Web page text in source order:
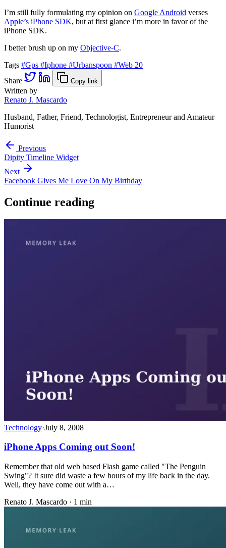
I’m still fully formulating my opinion on Google Android verses
Apple’s iPhone SDK, but at first glance i’m more in favor of the
iPhone SDK.
I better brush up on my Objective-C.
Tags #Gps #Iphone #Urbanspoon #Web 20
Share
Copy link
Written by
Renato J. Mascardo
Husband, Father, Friend, Technologist, Entrepreneur and Amateur
Humorist
Previous
Dipity Timeline Widget
Next
Facebook Gives Me Love On My Birthday
Continue reading
Technology·July 8, 2008
iPhone Apps Coming out Soon!
Remember that old web based Flash game called "The Penguin
Swing"? It sure did waste a few hours of my life back in the day.
Well, they have come out with a…
Renato J. Mascardo · 1 min